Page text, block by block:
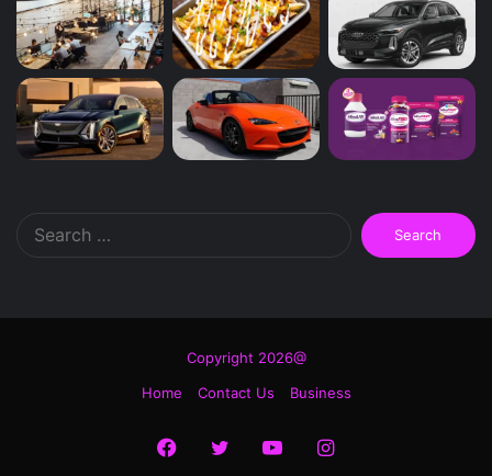
Search
for:
Copyright 2026@
Home
Contact Us Business
Facebook
TwitterYouTubeInstagram